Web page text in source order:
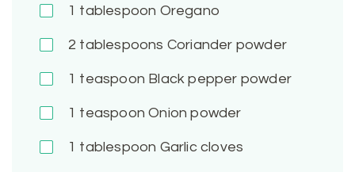
1 tablespoon Oregano
2 tablespoons Coriander powder
1 teaspoon Black pepper powder
1 teaspoon Onion powder
1 tablespoon Garlic cloves